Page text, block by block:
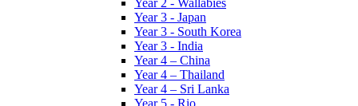
Year 3 - Japan
Year 3 - South Korea
Year 3 - India
Year 4 – China
Year 4 – Thailand
Year 4 – Sri Lanka
Year 5 - Rio